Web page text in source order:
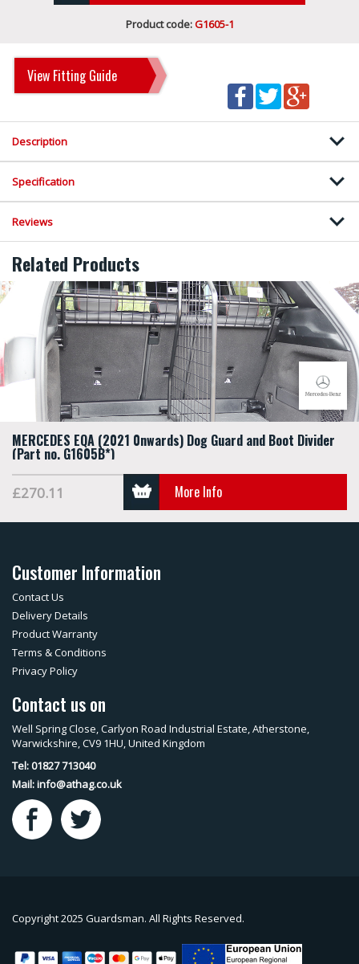
Product code:G1605-1
View Fitting Guide
Description
Specification
Reviews
Related Products
MERCEDES EQA (2021 0nwards) Dog Guard and Boot Divider
(Part no. G1605B*)
£270.11 More Info
Customer Information
Contact Us
Delivery Details
Product Warranty
Terms & Conditions
Privacy Policy
Contact us on
Well Spring Close, Carlyon Road Industrial Estate, Atherstone,
Warwickshire, CV9 1HU, United Kingdom
Tel: 01827 713040
Mail:info@athag.co.uk
Copyright 2025 Guardsman. All Rights Reserved.